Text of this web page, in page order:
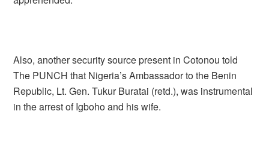
Also, another security source present in Cotonou told
The PUNCH that Nigeria’s Ambassador to the Benin
Republic, Lt. Gen. Tukur Buratai (retd.), was instrumental
in the arrest of Igboho and his wife.